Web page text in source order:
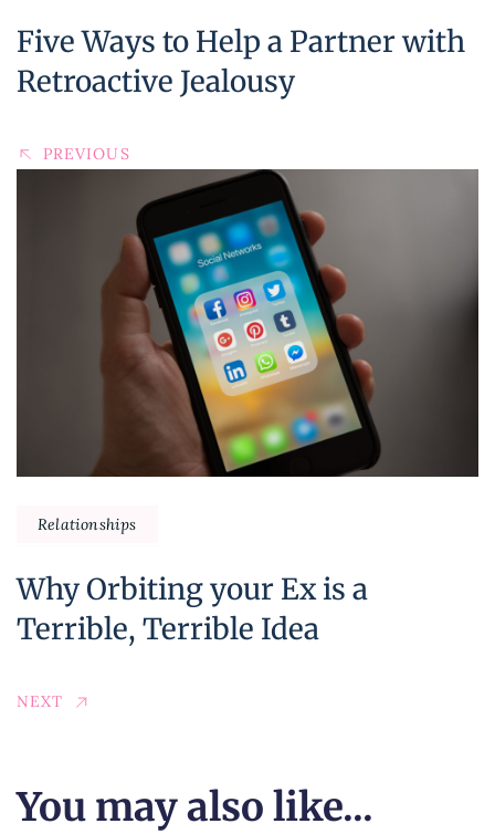
Five Ways to Help a Partner with
Retroactive Jealousy
PREVIOUS
Relationships
Why Orbiting your Ex is a
Terrible, Terrible Idea
NEXT
You may also like...